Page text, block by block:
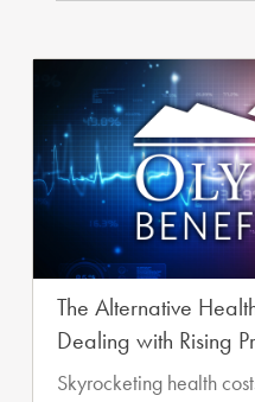
The Alternative
Dealing with Rising
Skyrocketing health